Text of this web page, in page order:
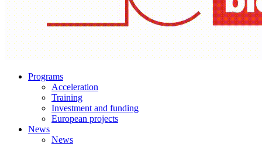
Programs
Acceleration
Training
Investment and funding
European projects
News
News